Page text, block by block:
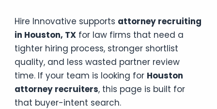
Hire Innovative supports attorney recruiting
in Houston, TX for law firms that need a
tighter hiring process, stronger shortlist
quality, and less wasted partner review
time. If your team is looking for Houston
attorney recruiters, this page is built for
that buyer-intent search.